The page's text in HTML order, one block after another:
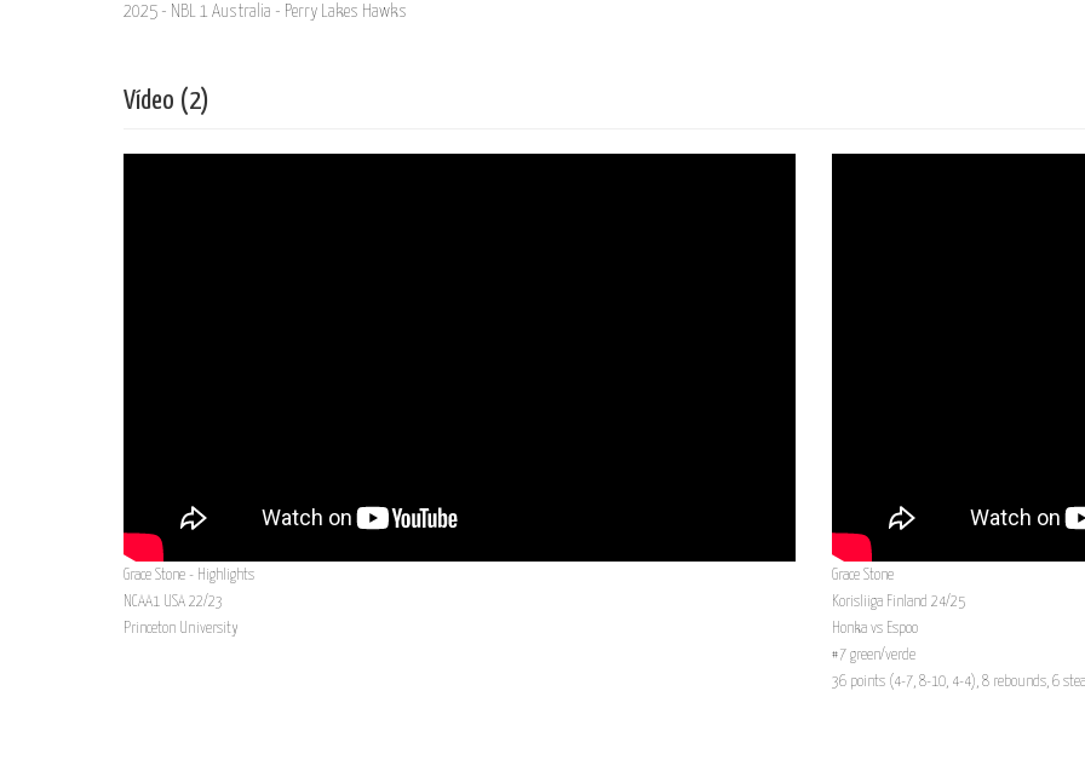
2025 - NBL 1 Australia - Perry Lakes Hawks
Vídeo (2)
Grace Stone - Highlights
NCAA1 USA 22/23
Princeton University
Grace Stone
Korisliiga Finland 24/25
Honka vs Espoo
#7 green/verde
36 points (4-7, 8-10, 4-4), 8 rebounds, 6